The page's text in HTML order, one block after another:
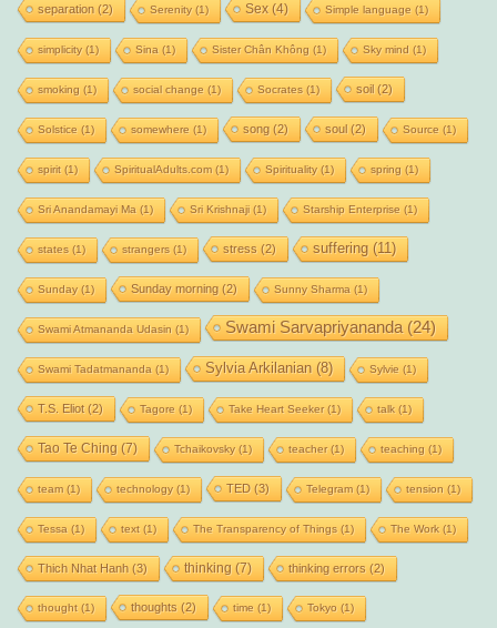
separation (2) Serenity(1) Sex(4) Simple language (1)
simplicity(1) Sina (1) Sister Chân Không (1) Sky mind (1)
smoking (1) social change (1) Socrates(1) soil(2)
Solstice (1) somewhere (1) song (2) soul(2) Source (1)
spirit(1) SpiritualAdults.com(1) Spirituality(1) spring (1)
Sri Anandamayi Ma (1) Sri Krishnaji(1) Starship Enterprise (1)
states(1) strangers(1) stress (2) suffering (11)
Sunday(1) Sunday morning (2) Sunny Sharma (1)
Swami Atmananda Udasin (1) Swami Sarvapriyananda(24)
Swami Tadatmananda (1) Sylvia Arkilanian (8) Sylvie (1)
T.S. Eliot(2) Tagore (1) Take Heart Seeker(1) talk(1)
Tao Te Ching (7) Tchaikovsky(1) teacher(1) teaching (1)
team(1) technology(1) TED (3) Telegram(1) tension (1)
Tessa (1) text(1) The Transparency of Things(1) The Work(1)
Thich Nhat Hanh (3) thinking (7) thinking errors (2)
thought(1) thoughts (2) time (1) Tokyo (1)